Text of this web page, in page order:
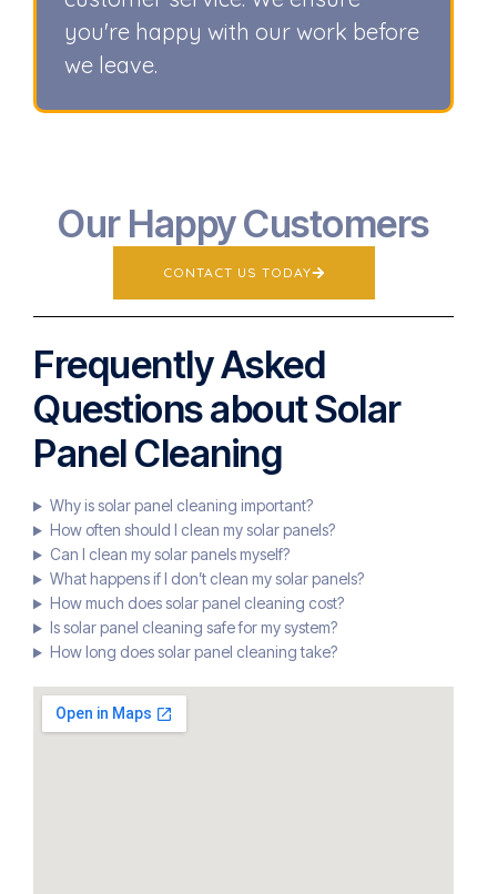
you're happy with our work before
we leave.
Our Happy Customers
CONTACT US TODAY
Frequently Asked
Questions about Solar
Panel Cleaning
Why is solar panel cleaning important?
How often should I clean my solar panels?
Can I clean my solar panels myself?
What happens if I don’t clean my solar panels?
How much does solar panel cleaning cost?
Is solar panel cleaning safe for my system?
How long does solar panel cleaning take?